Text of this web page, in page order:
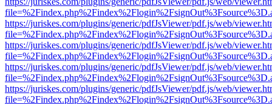
https://juriskes.com/plugins/generic/pdfJsViewer/pdf.js/web/
https://juriskes.com/plugins/generic/pdfJsViewer/pdf.js/web/
https://juriskes.com/plugins/generic/pdfJsViewer/pdf.js/web/
https://juriskes.com/plugins/generic/pdfJsViewer/pdf.js/web/